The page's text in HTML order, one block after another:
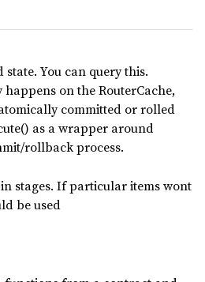
state. You can query this.
on the RouterCache,
committed or rolled
as a wrapper around
rollback process.
stages. If particular items wont
be used